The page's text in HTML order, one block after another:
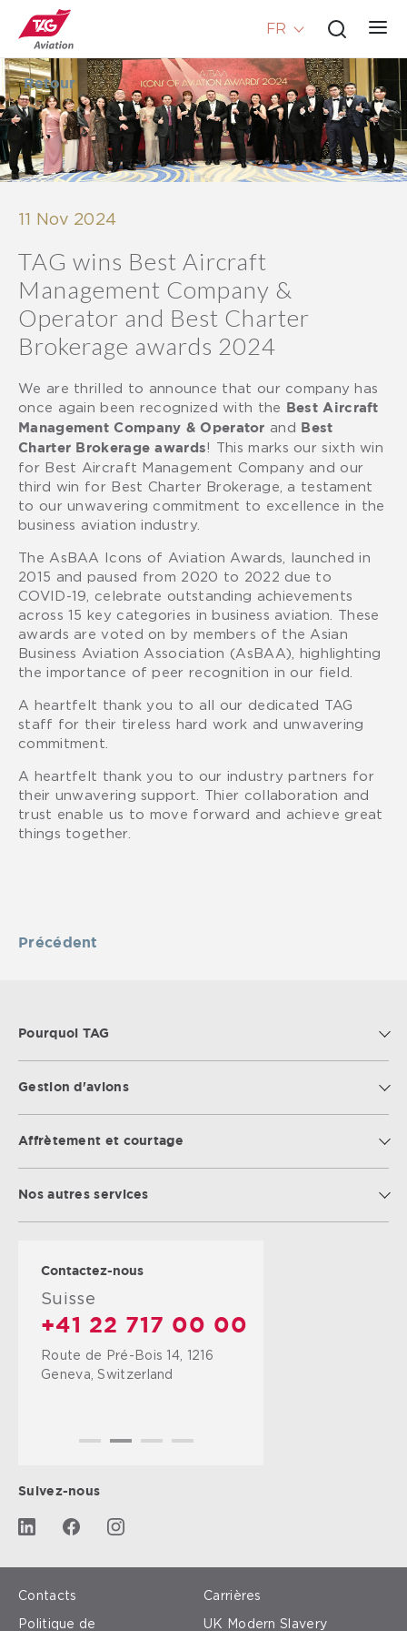
FR
Retour
11 Nov 2024
TAG wins Best Aircraft
Management Company &
Operator and Best Charter
Brokerage awards 2024
We are thrilled to announce that our company has
once again been recognized with the
Best Aircraft
Management Company & Operator and
Best
Charter Brokerage awards! This marks our sixth win
for Best Aircraft Management Company and our
third win for Best Charter Brokerage, a testament
to our unwavering commitment to excellence in the
business aviation industry.
The AsBAA Icons of Aviation Awards, launched in
2015 and paused from 2020 to 2022 due to
COVID-19, celebrate outstanding achievements
across 15 key categories in business aviation. These
awards are voted on by members of the Asian
Business Aviation Association (AsBAA), highlighting
the importance of peer recognition in our field.
A heartfelt thank you to all our dedicated TAG
staff for their tireless hard work and unwavering
commitment.
A heartfelt thank you to our industry partners for
their unwavering support. Thier collaboration and
trust enable us to move forward and achieve great
things together.
Précédent
Pourquoi TAG
Gestion d'avions
Affrètement et courtage
Nos autres services
Contactez-nous
Suisse
+41 22 717 00 00
Route de Pré-Bois 14, 1216
Geneva, Switzerland
Suivez-nous
Contacts Carrières
Politique de UK Modern Slavery